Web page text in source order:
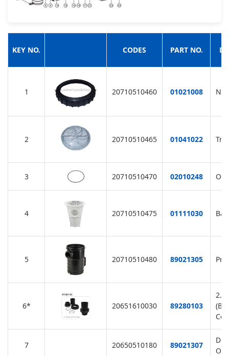
KEY NO. CODES PART NO.
1 20710510460 01021008
2 20710510465 01041022
3 20710510470 02010248 O-
4 20710510475 01111030
5 20710510480 89021305
6* 20651610030 89280103
7 20650510180 89021307
O-